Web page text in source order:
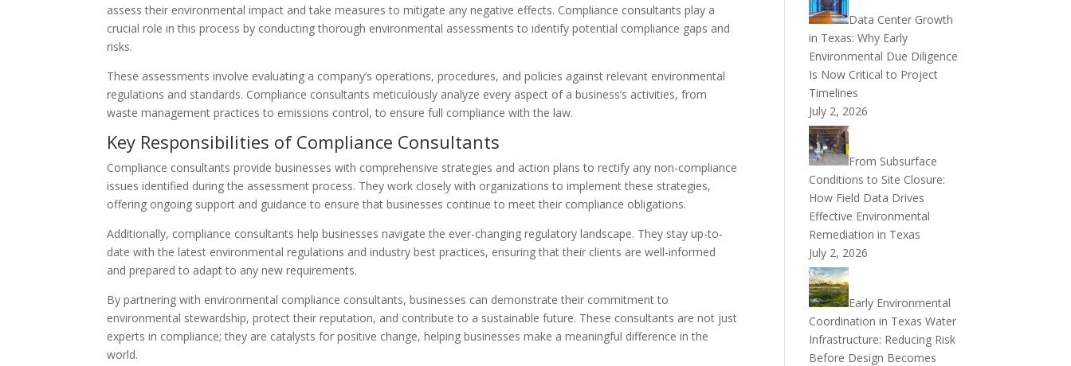
assess their environmental impact and take measures to mitigate any negative effects. Compliance consultants play a
crucial role in this process by conducting thorough environmental assessments to identify potential compliance gaps and
risks.
These assessments involve evaluating a company’s operations, procedures, and policies against relevant environmental
regulations and standards. Compliance consultants meticulously analyze every aspect of a business’s activities, from
waste management practices to emissions control, to ensure full compliance with the law.
Key Responsibilities of Compliance Consultants
Compliance consultants provide businesses with comprehensive strategies and action plans to rectify any non-compliance
issues identified during the assessment process. They work closely with organizations to implement these strategies,
offering ongoing support and guidance to ensure that businesses continue to meet their compliance obligations.
Additionally, compliance consultants help businesses navigate the ever-changing regulatory landscape. They stay up-to-
date with the latest environmental regulations and industry best practices, ensuring that their clients are well-informed
and prepared to adapt to any new requirements.
By partnering with environmental compliance consultants, businesses can demonstrate their commitment to
environmental stewardship, protect their reputation, and contribute to a sustainable future. These consultants are not just
experts in compliance; they are catalysts for positive change, helping businesses make a meaningful difference in the
world.
Data Center Growth
in Texas: Why Early
Environmental Due Diligence
Is Now Critical to Project
Timelines
July 2, 2026
From Subsurface
Conditions to Site Closure:
How Field Data Drives
Effective Environmental
Remediation in Texas
July 2, 2026
Early Environmental
Coordination in Texas Water
Infrastructure: Reducing Risk
Before Design Becomes